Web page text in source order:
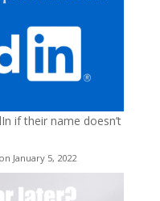
if their name doesn’t
January 5, 2022